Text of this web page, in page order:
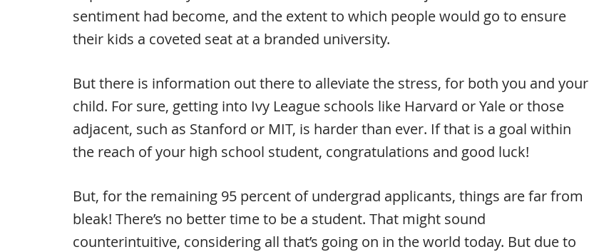
sentiment had become, and the extent to which people would go to ensure
their kids a coveted seat at a branded university.
But there is information out there to alleviate the stress, for both you and your
child. For sure, getting into Ivy League schools like Harvard or Yale or those
adjacent, such as Stanford or MIT, is harder than ever. If that is a goal within
the reach of your high school student, congratulations and good luck!
But, for the remaining 95 percent of undergrad applicants, things are far from
bleak! There’s no better time to be a student. That might sound
counterintuitive, considering all that’s going on in the world today. But due to